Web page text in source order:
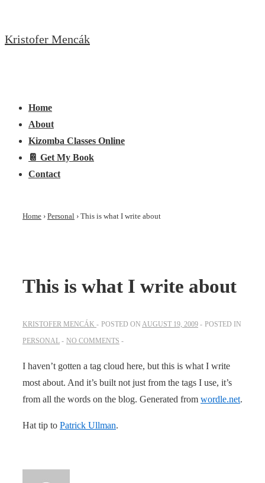
to
Kristofer Mencák
Navigation
Home
About
Kizomba Classes Online
📔 Get My Book
Contact
Home › Personal › This is what I write about
This is what I write about
KRISTOFER MENCÁK POSTED ON AUGUST 19, 2009
POSTED IN
PERSONAL
NO COMMENTS
I haven’t gotten a tag cloud here, but this is what I write
most about. And it’s built not just from the tags I use, it’s
from all the words on the blog. Generated from wordle.net.
Hat tip to Patrick Ullman.